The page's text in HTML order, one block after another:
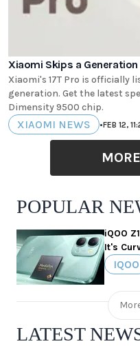
Xiaomi Skips a
Xiaomi's 17T Pro is officially
generation. Get the latest
Dimensity 9500 chip.
XIAOMI NEWS •FEB 12,
POPULAR
iQOO
It's
IQOO
LATEST